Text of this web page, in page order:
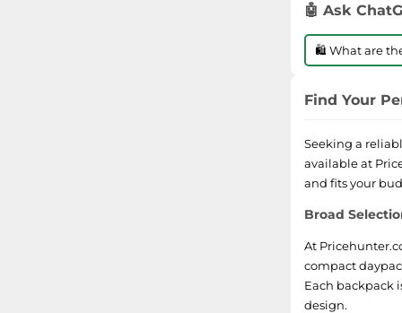
🤖 Ask
🛍️ What are
Find Your
Seeking a
available at
and fits your
Broad
At
compact
Each backpack
design.